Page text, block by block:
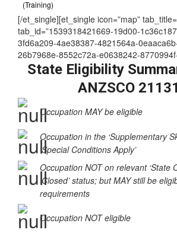
Subclass 407
(Training)
[/et_single][et_single icon=”map”
tab_id=”1539318421669-19d00-
3fd6a209-4ae38387-4821564a-
26b7968e-8552c72a-e0638242-
State Eligibility
Occupation MAY be eligible
Occupation in the ‘Supplementary
Occupation NOT on relevant ‘State
‘Closed’ status; but MAY still be
Occupation NOT eligible